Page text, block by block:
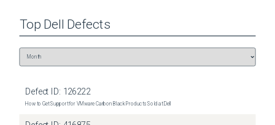
Top Dell Defects
Defect ID: 126222
How to Get Support for VMware Carbon Black Products Sold at Dell